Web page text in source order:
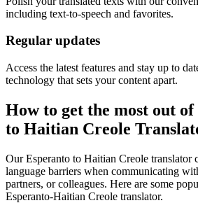
including text-to-speech and favorites.
Regular updates
Access the latest features and stay up to
technology that sets your content apart.
How to get the most out
to Haitian Creole
Our Esperanto to Haitian Creole translator
language barriers when communicating
partners, or colleagues. Here are some
Esperanto-Haitian Creole translator.